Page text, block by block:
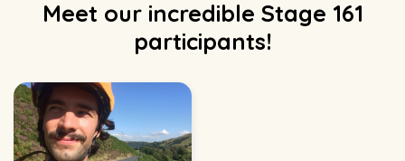
Meet our incredible Stage 161
participants!